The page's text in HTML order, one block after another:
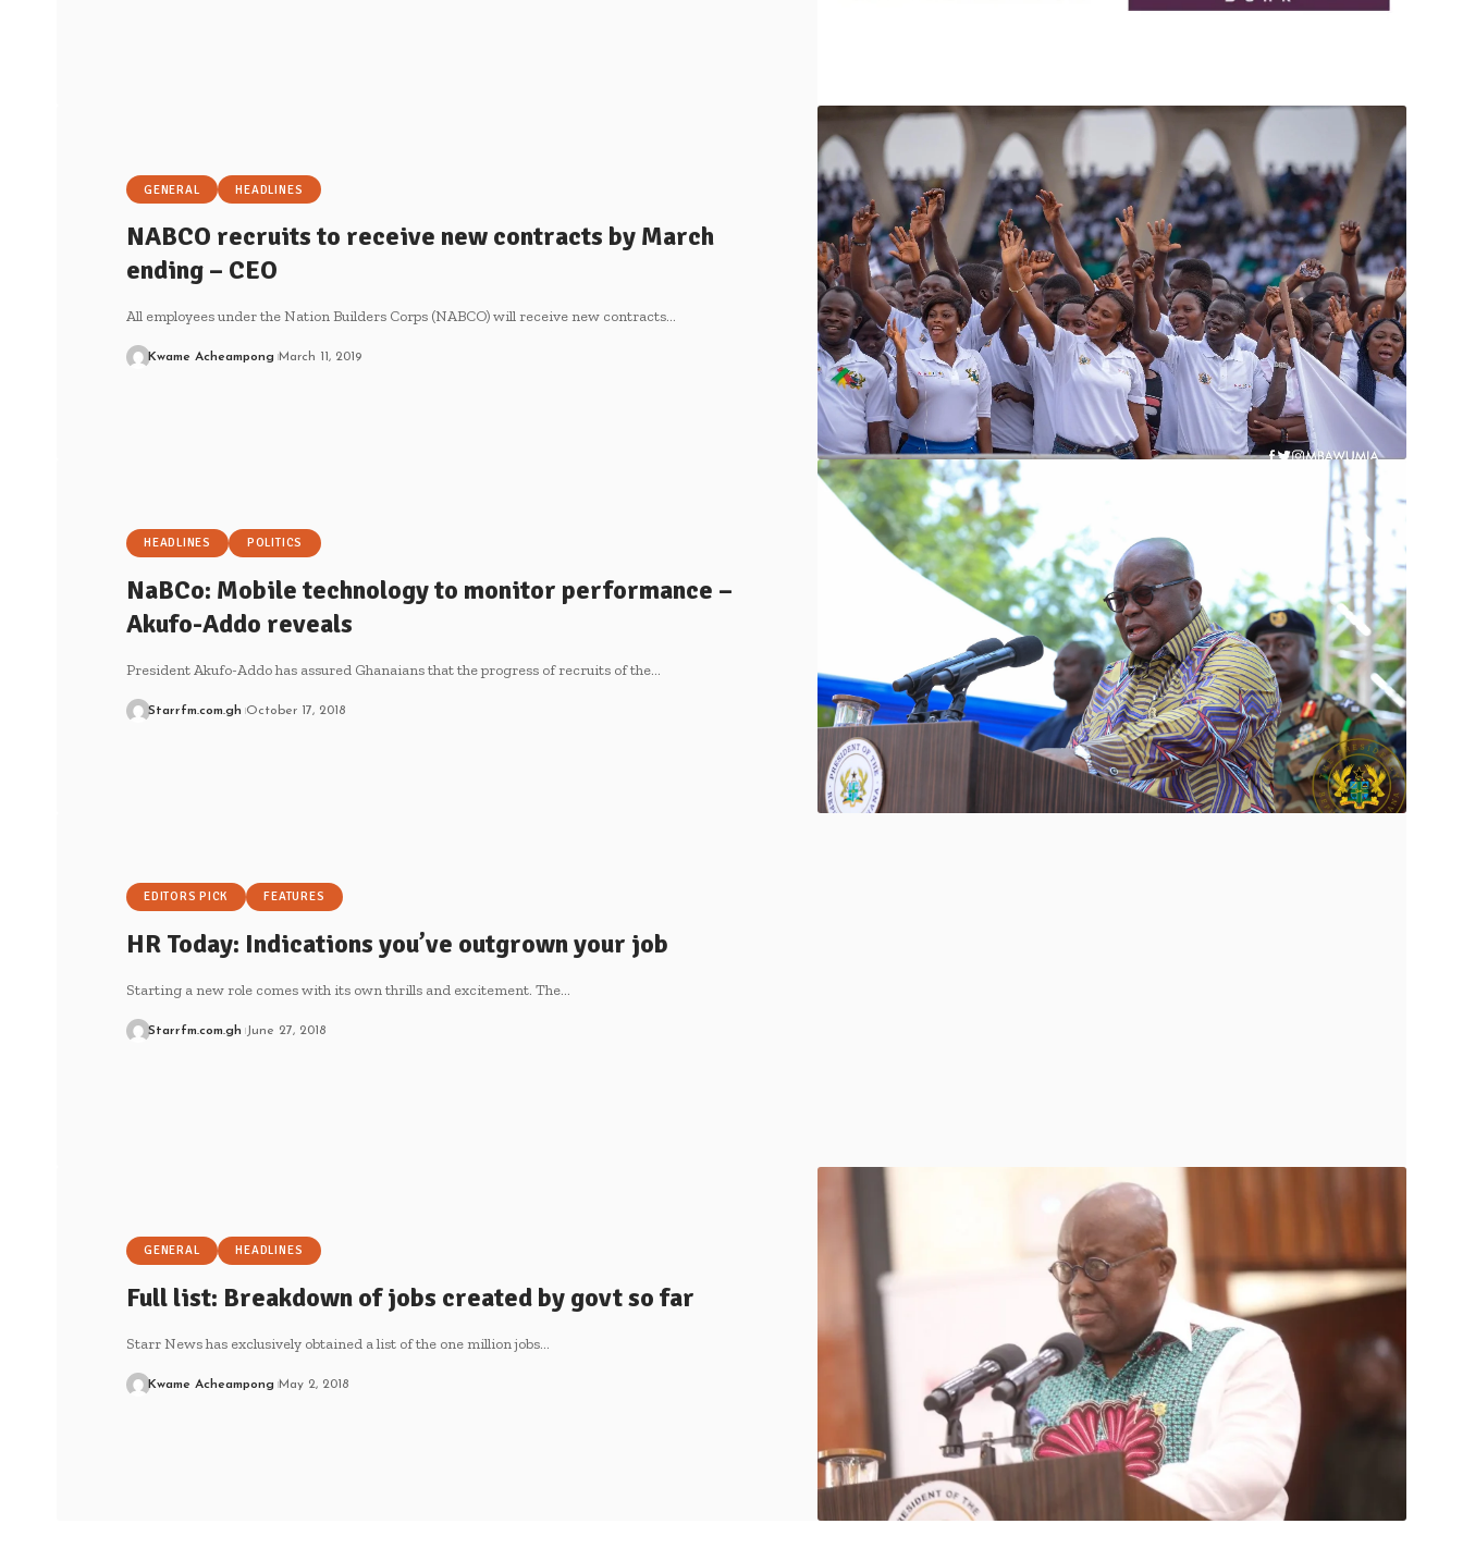
GENERAL HEADLINES
NABCO recruits to receive new contracts by March
ending – CEO
All employees under the Nation Builders Corps (NABCO) will receive new contracts…
Kwame Acheampong March 11, 2019
HEADLINES POLITICS
NaBCo: Mobile technology to monitor performance –
Akufo-Addo reveals
President Akufo-Addo has assured Ghanaians that the progress of recruits of the…
Starrfm.com.gh October 17, 2018
EDITORS PICK FEATURES
HR Today: Indications you’ve outgrown your job
Starting a new role comes with its own thrills and excitement. The…
Starrfm.com.gh June 27, 2018
GENERAL HEADLINES
Full list: Breakdown of jobs created by govt so far
Starr News has exclusively obtained a list of the one million jobs…
Kwame Acheampong May 2, 2018